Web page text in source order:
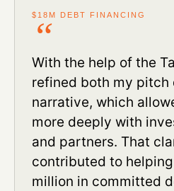
$18M DEBT FINANCING
With the help of the
refined both my pitch
narrative, which
more deeply with
and partners. That
contributed to
million in committed